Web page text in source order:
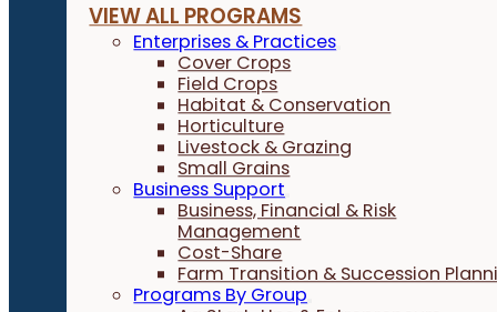
VIEW ALL PROGRAMS
Enterprises & Practices
Cover Crops
Field Crops
Habitat & Conservation
Horticulture
Livestock & Grazing
Small Grains
Business Support
Business, Financial & Risk
Management
Cost-Share
Farm Transition & Succession
Programs By Group